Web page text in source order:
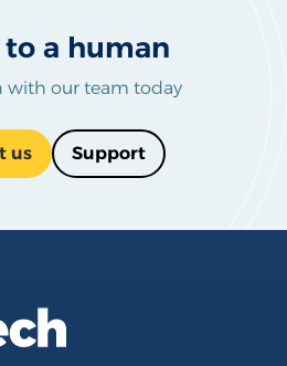
to a human
with our team today
us Support